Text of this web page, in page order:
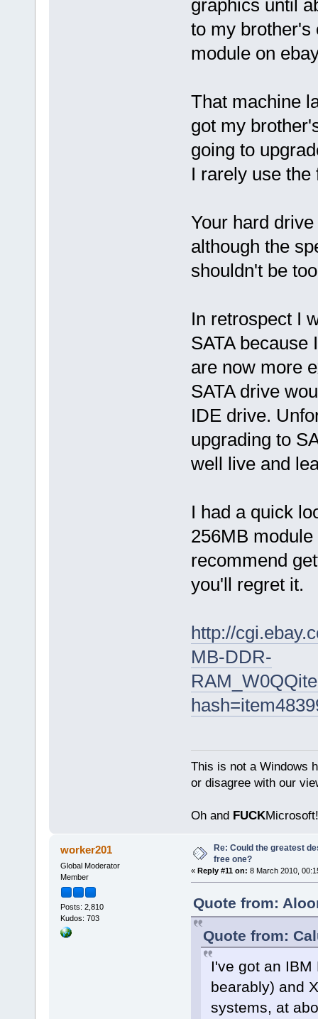
graphics until
to my brother's
module on
That machine
got my
going to
I rarely use
Your hard
although the
shouldn't be
In retrospect I
SATA because
are now more
SATA drive
IDE drive.
upgrading to
well live and
I had a quick
256MB
recommend
you'll regret it.
http://
MB-DDR-
This is not a Windows
or disagree with our
Oh and FUCK
worker201
Global Moderator
Member
Posts: 2,810
Kudos: 703
Re: Could the greatest
free one?
« Reply #11 on: 8 March 2010,
Quote from:
Quote from:
I've got an
bearably) and
systems, at